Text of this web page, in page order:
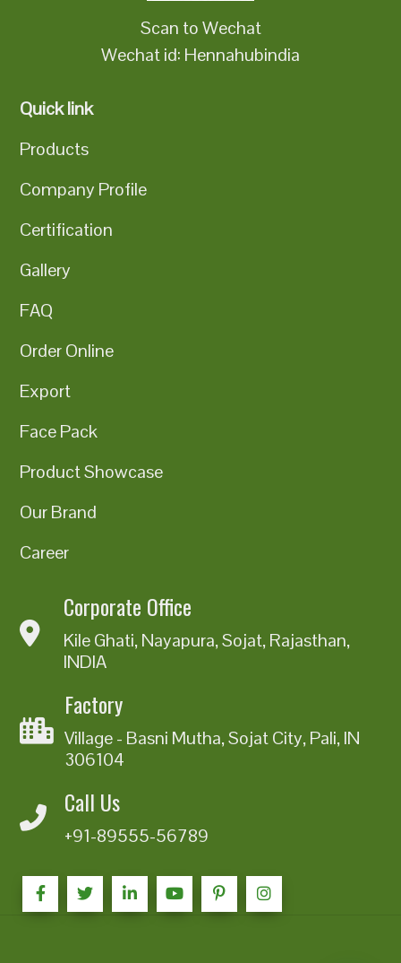
Scan to Wechat
Wechat id: Hennahubindia
Quick link
Products
Company Profile
Certification
Gallery
FAQ
Order Online
Export
Face Pack
Product Showcase
Our Brand
Career
Corporate Office
Kile Ghati, Nayapura, Sojat, Rajasthan,
INDIA
Factory
Village - Basni Mutha, Sojat City, Pali, IN
306104
Call Us
+91-89555-56789